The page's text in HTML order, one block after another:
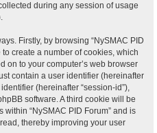
during any session of usage
Firstly, by browsing “NySMAC PID
create a number of cookies, which
on to your computer’s web browser
contain a user identifier (hereinafter
(hereinafter “session-id”),
software. A third cookie will be
“NySMAC PID Forum” and is
thereby improving your user